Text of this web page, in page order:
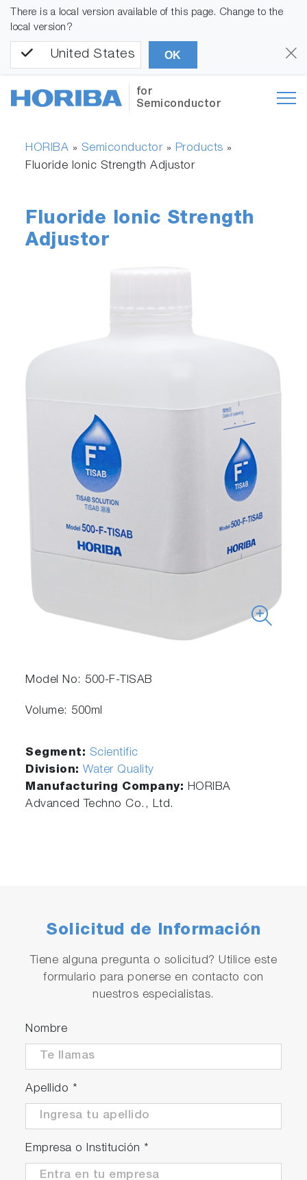
There is a local version available of this page. Change to the
local version?
United States OK
for
Semiconductor
HORIBA » Semiconductor» Products »
Fluoride Ionic Strength Adjustor
Fluoride Ionic Strength
Adjustor
Model No: 500-F-TISAB
Volume: 500ml
Segment: Scientific
Division:Water Quality
Manufacturing Company: HORIBA
Advanced Techno Co., Ltd.
Solicitud de Información
Tiene alguna pregunta o solicitud? Utilice este
formulario para ponerse en contacto con
nuestros especialistas.
Nombre
Apellido *
Empresa o Institución *